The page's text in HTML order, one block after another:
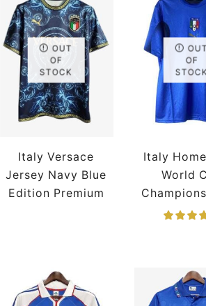
OUT
OF
STOCK
Italy Versace
Jersey Navy Blue
Edition Premium
OUT
OF
STOCK
Italy
World